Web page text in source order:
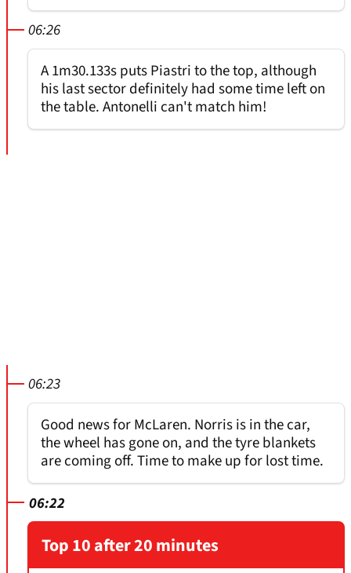
06:26
A 1m30.133s puts Piastri to the top, although
his last sector definitely had some time left on
the table. Antonelli can't match him!
06:23
Good news for McLaren. Norris is in the car,
the wheel has gone on, and the tyre blankets
are coming off. Time to make up for lost time.
06:22
Top 10 after 20 minutes